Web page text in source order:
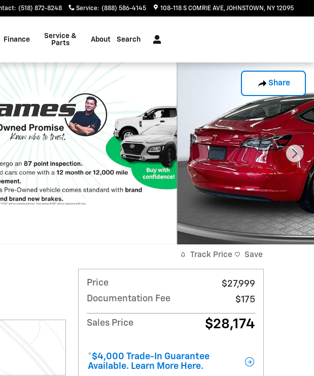
: (518) 872-8248 Service: (888) 586-4145 108-118 S COMRIE AVE JOHNSTOWN , NY 12095
Finance
Service &
Parts
About Search
Share
Track Price Save
Price
$27,999
Documentation Fee
$175
Sales Price $28,174
*$4,000 Trade-In Guarantee
Available. Learn More Here.